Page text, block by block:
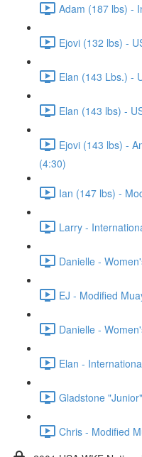
Adam (187 lbs) -
Ejovi (132 lbs) -
Elan (143 Lbs.) -
Elan (143 lbs) -
Ejovi (143 lbs) -
(4:30)
Ian (147 lbs) -
Larry -
Danielle -
EJ - Modified
Danielle -
Elan -
Gladstone
Chris - Modified